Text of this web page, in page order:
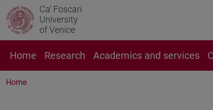
Ca' Foscari
University
of Venice
Home Research Academics and services
Home